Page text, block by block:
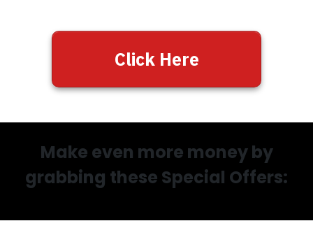
Click Here
Make even more money by
grabbing these Special Offers: